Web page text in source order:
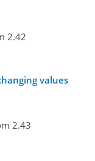
2.42
values
2.43